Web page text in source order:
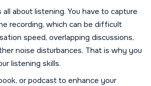
about listening. You have to capture
recording, which can be difficult
speed, overlapping discussions,
noise disturbances. That is why you
listening skills.
or podcast to enhance your